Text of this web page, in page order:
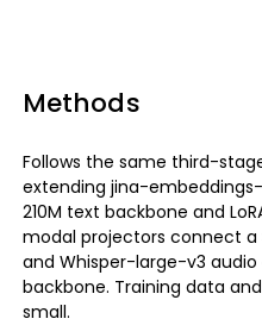
Methods
Follows the same third-
extending jina-
210M text backbone and
modal projectors connect a
and Whisper-large-v3
backbone. Training data
small.